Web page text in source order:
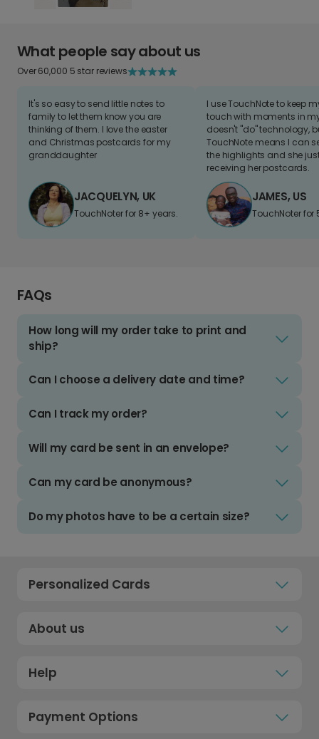
What people say about us
Over 60,000 5 star reviews
It's so easy to send little notes to
family to let them know you are
thinking of them. I love the easter
and Christmas postcards for my
granddaughter
JACQUELYN, UK
TouchNoter for 8+ years.
I use TouchNote to keep
touch with moments in
doesn't "do" technology,
TouchNote means I can
the highlights and she
receiving her postcards.
JAMES, US
TouchNoter for
FAQs
How long will my order take to print and
ship?
Can I choose a delivery date and time?
Can I track my order?
Will my card be sent in an envelope?
Can my card be anonymous?
Do my photos have to be a certain size?
Personalized Cards
About us
Help
Payment Options